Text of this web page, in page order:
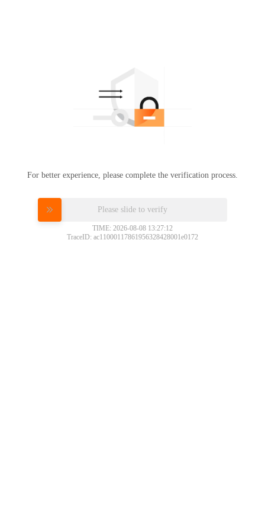
For better experience, please complete the verification process.
Please slide to verify
TIME: 2026-08-08 13:27:12
TraceID: ac11000117861956328428001e0172